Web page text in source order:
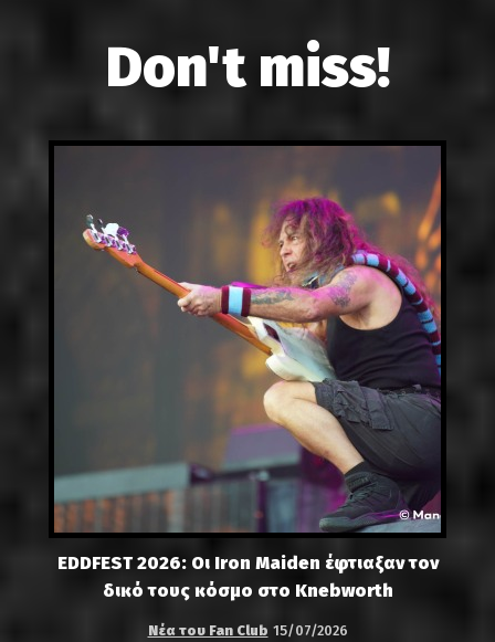
Don't miss!
EDDFEST 2026: Οι Iron Maiden έφτιαξαν τον
δικό τους κόσμο στο Knebworth
Νέα του Fan Club 15/07/2026